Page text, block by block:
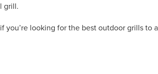
grill.
you’re looking for the best outdoor grills to